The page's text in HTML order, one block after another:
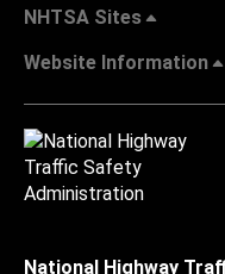
NHTSA Sites
Website Information
National Highway